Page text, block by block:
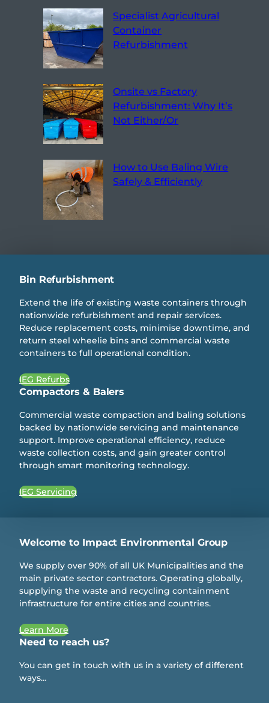
Specialist Agricultural
Container
Refurbishment
Onsite vs Factory
Refurbishment: Why It’s
Not Either/Or
How to Use Baling Wire
Safely & Efficiently
Bin Refurbishment
Extend the life of existing waste containers through
nationwide refurbishment and repair services.
Reduce replacement costs, minimise downtime, and
return steel wheelie bins and commercial waste
containers to full operational condition.
IEG Refurbs
Compactors & Balers
Commercial waste compaction and baling solutions
backed by nationwide servicing and maintenance
support. Improve operational efficiency, reduce
waste collection costs, and gain greater control
through smart monitoring technology.
IEG Servicing
Welcome to Impact Environmental Group
We supply over 90% of all UK Municipalities and the
main private sector contractors. Operating globally,
supplying the waste and recycling containment
infrastructure for entire cities and countries.
Learn More
Need to reach us?
You can get in touch with us in a variety of different
ways…